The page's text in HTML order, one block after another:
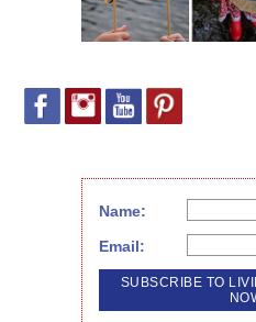
Name:
Email: